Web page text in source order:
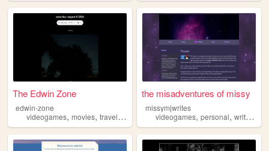
The Edwin Zone
edwin-zone
videogames, movies, travel,music photos
the misadventures of missy
missymjwrites
videogames,personal,writing